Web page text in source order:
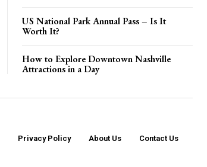
US National Park Annual Pass – Is It
Worth It?
How to Explore Downtown Nashville
Attractions in a Day
Privacy Policy About Us Contact Us